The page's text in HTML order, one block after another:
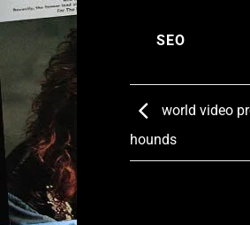
SEO
world video
hounds